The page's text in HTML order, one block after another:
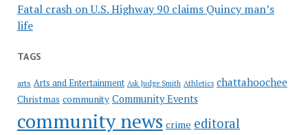
Fatal crash on U.S. Highway 90 claims Quincy man’s
life
TAGS
arts Arts and Entertainment Ask Judge Smith Athletics chattahoochee
Christmas community Community Events
community news crime editoral